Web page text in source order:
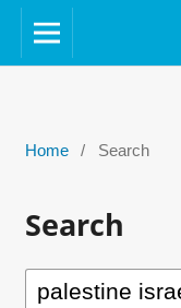
Home / Search
Search